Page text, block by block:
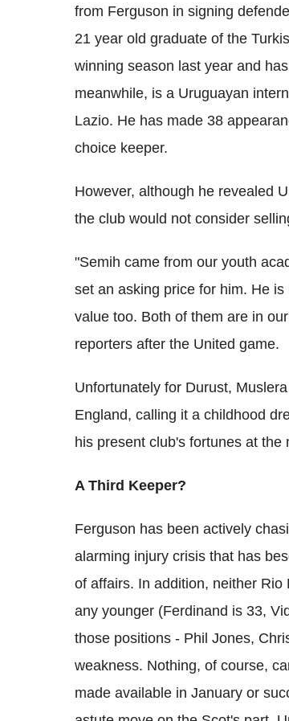
from Ferguson in signing
21 year old graduate of the
winning season last year and
meanwhile, is a Uruguayan
Lazio. He has made 38
choice keeper.
However, although he revealed
the club would not consider
"Semih came from our youth
set an asking price for him. He
value too. Both of them are in
reporters after the United game.
Unfortunately for Durust,
England, calling it a childhood
his present club's fortunes at the
A Third Keeper?
Ferguson has been actively
alarming injury crisis that has
of affairs. In addition, neither
any younger (Ferdinand is 33,
those positions - Phil Jones,
weakness. Nothing, of course,
made available in January or